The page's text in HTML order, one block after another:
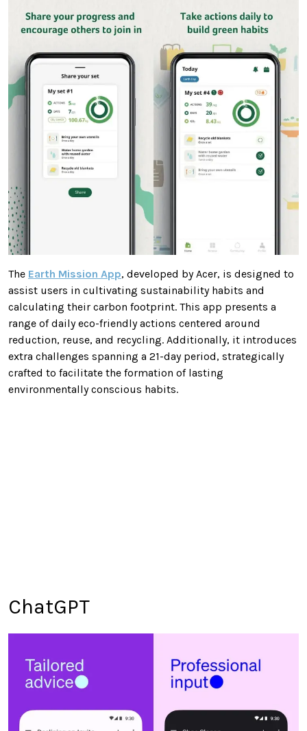
The Earth Mission App, developed by Acer, is designed to
assist users in cultivating sustainability habits and
calculating their carbon footprint. This app presents a
range of daily eco-friendly actions centered around
reduction, reuse, and recycling. Additionally, it introduces
extra challenges spanning a 21-day period, strategically
crafted to facilitate the formation of lasting
environmentally conscious habits.
ChatGPT